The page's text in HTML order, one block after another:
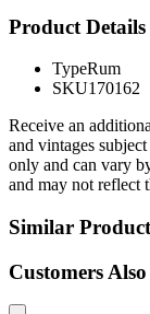
Product Details
TypeRum
SKU170162
Receive an
and vintages
only and can vary
and may not reflect
Similar
Customers